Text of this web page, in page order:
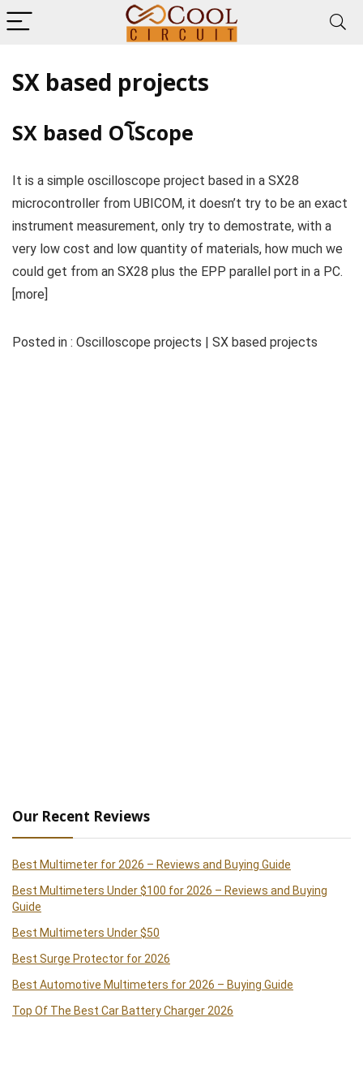
SX based projects
SX based OโScope
It is a simple oscilloscope project based in a SX28
microcontroller from UBICOM, it doesn’t try to be an exact
instrument measurement, only try to demostrate, with a
very low cost and low quantity of materials, how much we
could get from an SX28 plus the EPP parallel port in a PC.
[more]
Posted in : Oscilloscope projects | SX based projects
Our Recent Reviews
Best Multimeter for 2026 – Reviews and Buying Guide
Best Multimeters Under $100 for 2026 – Reviews and Buying
Guide
Best Multimeters Under $50
Best Surge Protector for 2026
Best Automotive Multimeters for 2026 – Buying Guide
Top Of The Best Car Battery Charger 2026